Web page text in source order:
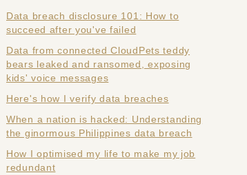
Data breach disclosure 101: How to
succeed after you've failed
Data from connected CloudPets teddy
bears leaked and ransomed, exposing
kids' voice messages
Here's how I verify data breaches
When a nation is hacked: Understanding
the ginormous Philippines data breach
How I optimised my life to make my job
redundant